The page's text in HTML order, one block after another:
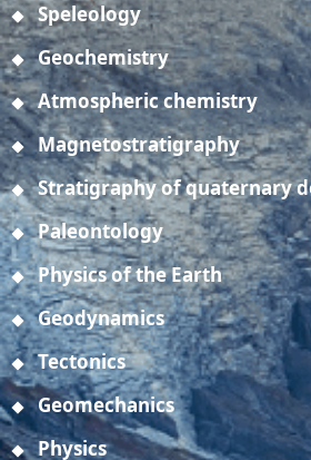
Speleology
Geochemistry
Atmospheric chemistry
Magnetostratigraphy
Stratigraphy of quaternary
Paleontology
Physics of the Earth
Geodynamics
Tectonics
Geomechanics
Physics